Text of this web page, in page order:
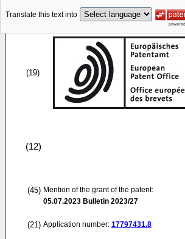
Translate this text into
(19)
(12)
(45) Mention of the grant of the patent:
05.07.2023 Bulletin 2023/27
(21) Application number: 17797431.8